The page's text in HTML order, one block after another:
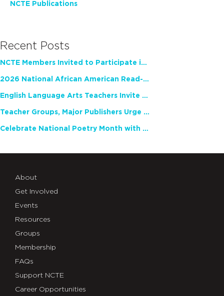
NCTE Publications
Recent Posts
NCTE Members Invited to Participate in Study of Teacher Experience
2026 National African American Read-In Receives High Marks
English Language Arts Teachers Invite Feedback on Working Framework for Responsible AI Use in Classrooms and Schools
Teacher Groups, Major Publishers Urge Lawmakers to Protect Freedom to Read
Celebrate National Poetry Month with NCTE
About
Get Involved
Events
Resources
Groups
Membership
FAQs
Support NCTE
Career Opportunities